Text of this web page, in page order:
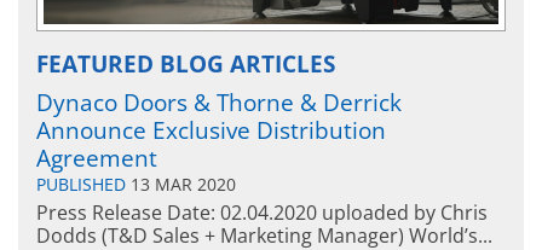
FEATURED BLOG ARTICLES
Dynaco Doors & Thorne & Derrick
Announce Exclusive Distribution
Agreement
PUBLISHED 13 MAR 2020
Press Release Date: 02.04.2020 uploaded by Chris
Dodds (T&D Sales + Marketing Manager) World’s...